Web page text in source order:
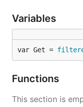
Variables
var Get =
Functions
This section is